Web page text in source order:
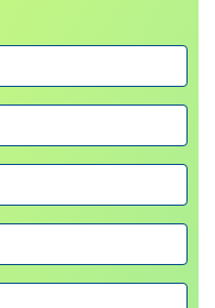
malware scans
further clarification
a booted
Virtual Machine
the potential
and booted